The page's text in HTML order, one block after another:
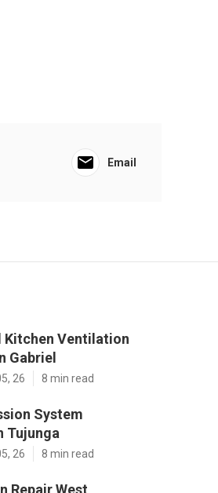
Email
Kitchen Ventilation
Gabriel
26 8 min read
System
Tujunga
26 8 min read
Repair West